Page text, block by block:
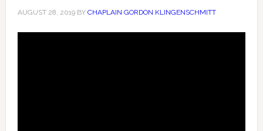
AUGUST 28, 2019BY CHAPLAIN GORDON KLINGENSCHMITT